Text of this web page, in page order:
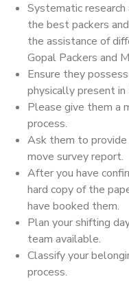
Systematic
the best packers
the assistance of
Gopal Packers and
Ensure they
physically present
Please give them a
process.
Ask them to
move survey report.
After you have
hard copy of the
have booked them.
Plan your shifting
team available.
Classify your
process.